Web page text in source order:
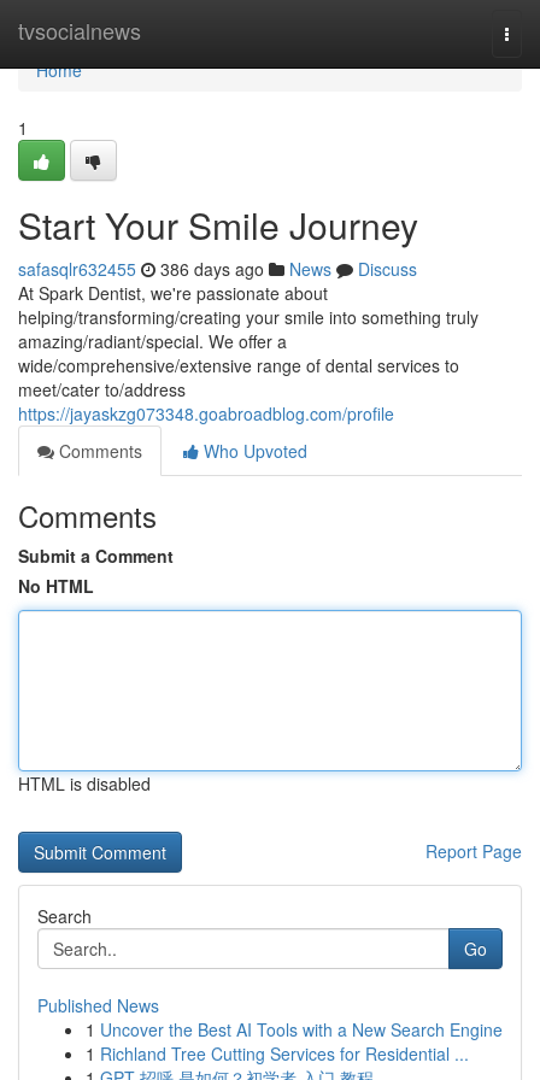
tvsocialnews
Home
Home
1
Start Your Smile Journey
safasqlr632455 386 days ago News
Discuss
At Spark Dentist, we're passionate about
helping/transforming/creating your smile into something truly
amazing/radiant/special. We offer a
wide/comprehensive/extensive range of dental services to
meet/cater to/address
https://jayaskzg073348.goabroadblog.com/profile
Comments
Who Upvoted
Comments
Submit a Comment
No HTML
HTML is disabled
Report Page
Search
Go
Published News
1 Uncover the Best AI Tools with a New Search Engine
1 Richland Tree Cutting Services for Residential ...